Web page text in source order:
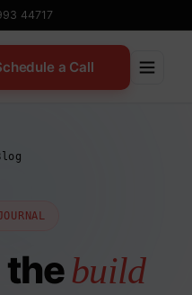
44717
a Call
thebuild